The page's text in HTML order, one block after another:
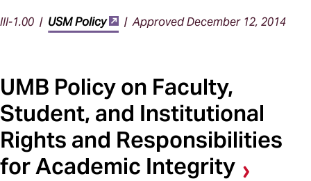
III-1.00 | USM Policy | Approved December 12, 2014
UMB Policy on Faculty,
Student, and Institutional
Rights and Responsibilities
for Academic Integrity